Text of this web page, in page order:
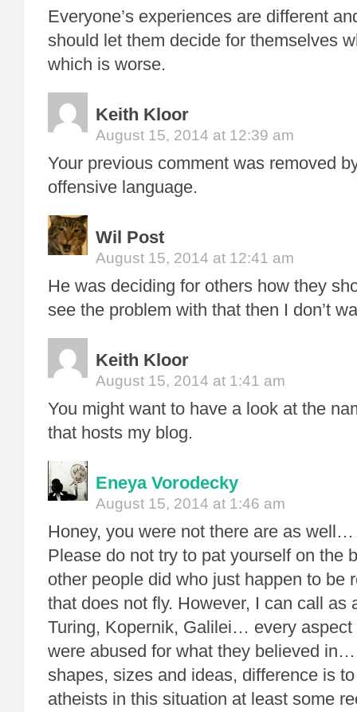
Everyone’s experiences are different
should let them decide for themselves
which is worse.
Keith Kloor
August 15, 2014 at 12:39 am
Your previous comment was removed
offensive language.
Wil Post
August 15, 2014 at 12:41 am
He was deciding for others how they
see the problem with that then I don’t
Keith Kloor
August 15, 2014 at 1:41 am
You might want to have a look at the
that hosts my blog.
Eneya Vorodecky
August 15, 2014 at 1:46 am
Honey, you were not there are as
Please do not try to pat yourself on the
other people did who just happen to be
that does not fly. However, I can call as
Turing, Kopernik, Galilei… every aspect
were abused for what they believed
shapes, sizes and ideas, difference is
atheists in this situation at least some